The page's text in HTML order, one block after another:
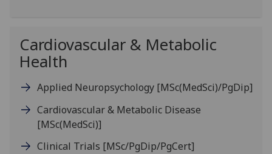
Cardiovascular & Metabolic
Health
Applied Neuropsychology [MSc(MedSci)/PgDip]
Cardiovascular & Metabolic Disease
[MSc(MedSci)]
Clinical Trials [MSc/PgDip/PgCert]